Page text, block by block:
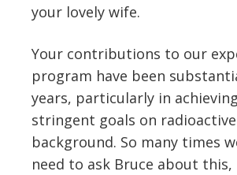
your lovely wife.
Your contributions to our
program have been
years, particularly in
stringent goals on radioactive
background. So many times
need to ask Bruce about